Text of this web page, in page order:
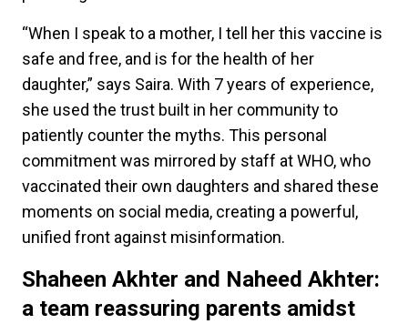
“When I speak to a mother, I tell her this vaccine is
safe and free, and is for the health of her
daughter,” says Saira. With 7 years of experience,
she used the trust built in her community to
patiently counter the myths. This personal
commitment was mirrored by staff at WHO, who
vaccinated their own daughters and shared these
moments on social media, creating a powerful,
unified front against misinformation.
Shaheen Akhter and Naheed Akhter:
a team reassuring parents amidst